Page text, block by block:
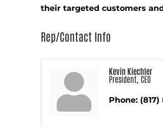
their targeted customers
Rep/Contact Info
Kevin Kiechler
President, CEO
Phone: